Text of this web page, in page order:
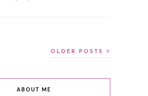
OLDER POSTS
ABOUT ME